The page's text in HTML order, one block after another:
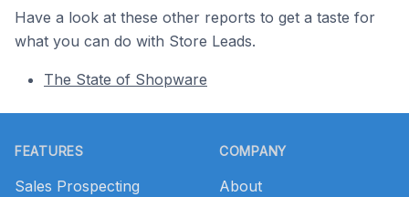
Have a look at these other reports to get a taste for
what you can do with Store Leads.
The State of Shopware
FEATURES
Sales Prospecting
COMPANY
About